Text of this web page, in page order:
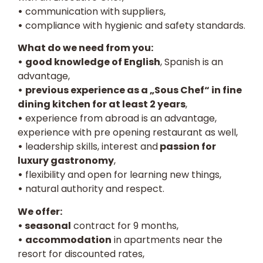
• communication with suppliers,
• compliance with hygienic and safety standards.
What do we need from you:
• good knowledge of English, Spanish is an
advantage,
• previous experience as a „Sous Chef“ in fine
dining kitchen for at least 2 years,
• experience from abroad is an advantage,
experience with pre opening restaurant as well,
• leadership skills, interest andpassion for
luxury gastronomy,
• flexibility and open for learning new things,
• natural authority and respect.
We offer:
• seasonal contract for 9 months,
• accommodation in apartments near the
resort for discounted rates,